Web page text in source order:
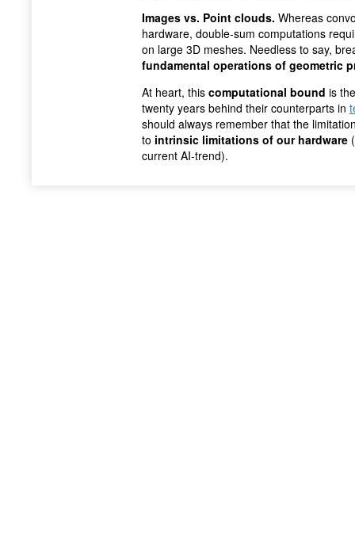
Images vs. Point clouds. Whereas
hardware, double-sum computations
on large 3D meshes. Needless to say,
fundamental operations of geometric
At heart, this computational bound is
twenty years behind their counterparts in
should always remember that the
to intrinsic limitations of our hardware
current AI-trend).